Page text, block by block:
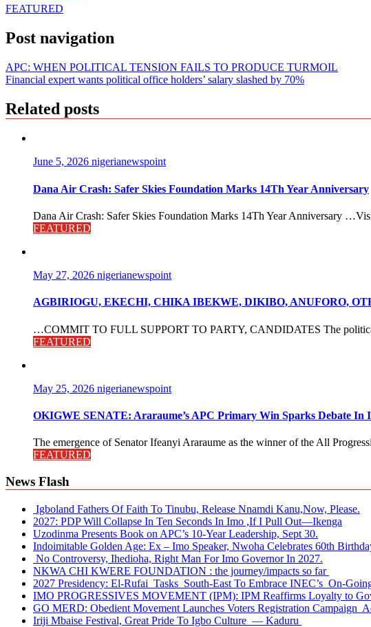
FEATURED
Post navigation
APC: WHEN POLITICAL TENSION FAILS TO PRODUCE TURMOIL
Financial expert wants political office holders’ salary slashed by 70%
Related posts
June 5, 2026 nigerianewspoint
Dana Air Crash: Safer Skies Foundation Marks 14Th Year Anniversary
Dana Air Crash: Safer Skies Foundation Marks 14Th Year Anniversary
FEATURED
May 27, 2026 nigerianewspoint
AGBIRIOGU, EKECHI, CHIKA IBEKWE, DIKIBO, ANUFORO,
…COMMIT TO FULL SUPPORT TO PARTY, CANDIDATES The
FEATURED
May 25, 2026 nigerianewspoint
OKIGWE SENATE: Araraume’s APC Primary Win Sparks Debate In
The emergence of Senator Ifeanyi Araraume as the winner of the All
FEATURED
News Flash
Igboland Fathers Of Faith To Tinubu, Release Nnamdi Kanu,Now, Please.
2027: PDP Will Collapse In Ten Seconds In Imo ,If I Pull Out—Ikenga
Uzodinma Presents Book on APC’s 10-Year Leadership, Sept 30.
Indoimitable Golden Age: Ex – Imo Speaker, Nwoha Celebrates 60th
No Controversy, Ihedioha, Right Man For Imo Governor In 2027.
NKWA CHI KWERE FOUNDATION : the journey/impacts so far
2027 Presidency: El-Rufai Tasks South-East To Embrace INEC’s On-
IMO PROGRESSIVES MOVEMENT (IPM): IPM Reaffirms Loyalty to
GO MERD: Obedient Movement Launches Voters Registration Campaign
Iriji Mbaise Festival, Great Pride To Igbo Culture — Kaduru